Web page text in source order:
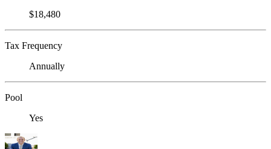
$18,480
Tax Frequency
Annually
Pool
Yes